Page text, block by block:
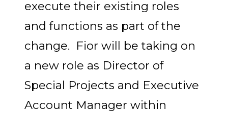
execute their existing roles
and functions as part of the
change. Fior will be taking on
a new role as Director of
Special Projects and Executive
Account Manager within